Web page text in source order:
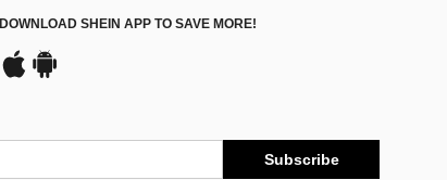
DOWNLOAD SHEIN APP TO SAVE MORE!
Subscribe